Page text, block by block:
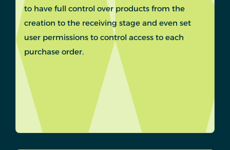
to have full control over products from the
creation to the receiving stage and even set
user permissions to control access to each
purchase order.